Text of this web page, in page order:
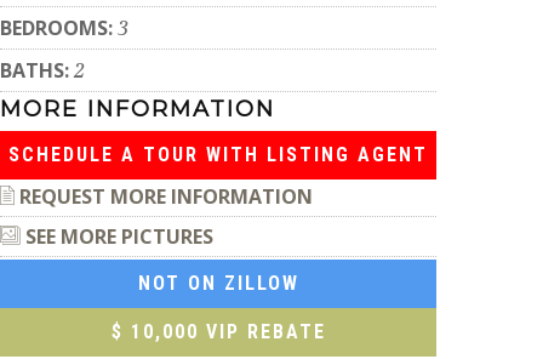
BEDROOMS:3
BATHS:2
MORE INFORMATION
SCHEDULE A TOUR WITH LISTING AGENT
REQUEST MORE INFORMATION
SEE MORE PICTURES
NOT ON ZILLOW
$ 10,000 VIP REBATE